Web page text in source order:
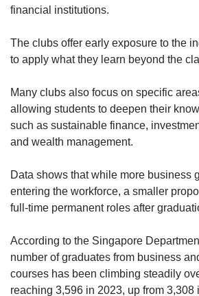
financial institutions.
The clubs offer early exposure to the
to apply what they learn beyond the
Many clubs also focus on specific
allowing students to deepen their
such as sustainable finance,
and wealth management.
Data shows that while more business
entering the workforce, a smaller
full-time permanent roles after
According to the Singapore
number of graduates from business
courses has been climbing steadily
reaching 3,596 in 2023, up from 3,308